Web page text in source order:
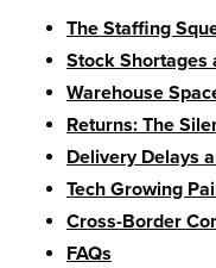
The Staffing
Stock Shortages
Warehouse
Returns: The
Delivery Delays
Tech Growing
Cross-Border
FAQs